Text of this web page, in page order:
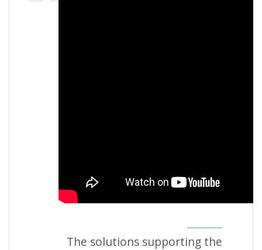
The solutions supporting the